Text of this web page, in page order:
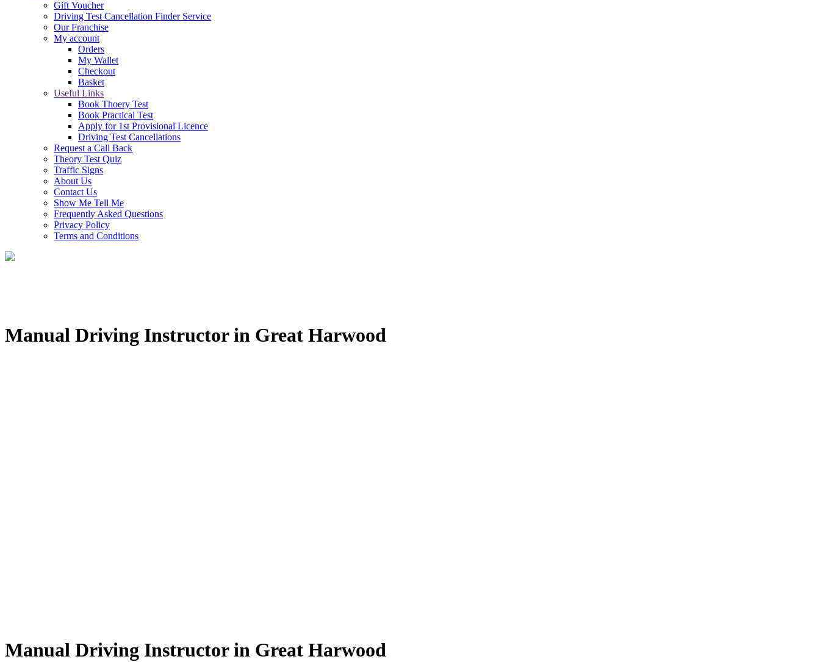
Gift Voucher
Driving Test Cancellation Finder Service
Our Franchise
My account
Orders
My Wallet
Checkout
Basket
Useful Links
Book Thoery Test
Book Practical Test
Apply for 1st Provisional Licence
Driving Test Cancellations
Request a Call Back
Theory Test Quiz
Traffic Signs
About Us
Contact Us
Show Me Tell Me
Frequently Asked Questions
Privacy Policy
Terms and Conditions
Manual Driving Instructor in Great Harwood
Manual Driving Instructor in Great Harwood